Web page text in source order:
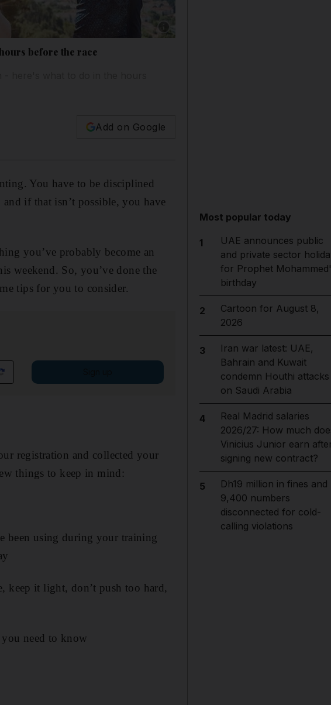
Show caption: While having a running
before the race
Add on Google
You have to be disciplined
if that isn’t possible, you have
you’ve probably become an
weekend. So, you’ve done the
tips for you to consider.
registration and collected your
things to keep in mind:
been using during your training
keep it light, don’t push too hard,
need to know
Most popular today
1
UAE announces public
and private sector
for Prophet
birthday
2
Cartoon for August 8,
2026
3
Iran war latest: UAE,
Bahrain and Kuwait
condemn Houthi attacks
on Saudi Arabia
4
Real Madrid salaries
2026/27: How much
Vinicius Junior earn
signing new contract?
5
Dh19 million in fines and
9,400 numbers
disconnected for cold-
calling violations